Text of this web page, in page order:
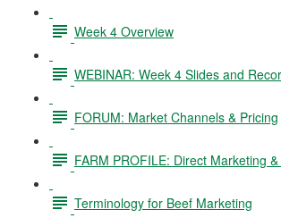
Week 4 Overview
WEBINAR: Week 4 Slides and
FORUM: Market Channels & Pricing
FARM PROFILE: Direct Marketing
Terminology for Beef Marketing